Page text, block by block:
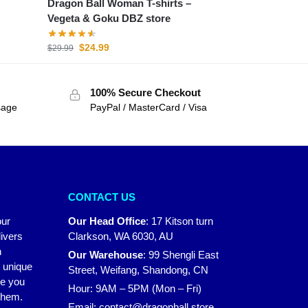
Dragon Ball Woman T-shirts –
Vegeta & Goku DBZ store
$29.99 $24.99
100% Secure Checkout
PayPal / MasterCard / Visa
you
CONTACT US
Our Head Office: 17 Kitson turn
Clarkson, WA 6030, AU
Our Warehouse: 99 Shengli East
Street, Weifang, Shandong, CN
Hour: 9AM – 5PM (Mon – Fri)